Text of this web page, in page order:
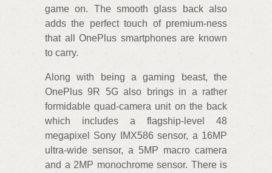
game on. The smooth glass back also
adds the perfect touch of premium-ness
that all OnePlus smartphones are known
to carry.
Along with being a gaming beast, the
OnePlus 9R 5G also brings in a rather
formidable quad-camera unit on the back
which includes a flagship-level 48
megapixel Sony IMX586 sensor, a 16MP
ultra-wide sensor, a 5MP macro camera
and a 2MP monochrome sensor. There is